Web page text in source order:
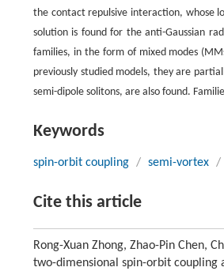
the contact repulsive interaction, whose
solution is found for the anti-Gaussian
families, in the form of mixed modes
previously studied models, they are
semi-dipole solitons, are also found.
Keywords
spin-orbit coupling / semi-vortex /
Cite this article
Rong-Xuan Zhong, Zhao-Pin Chen,
two-dimensional spin-orbit coupling